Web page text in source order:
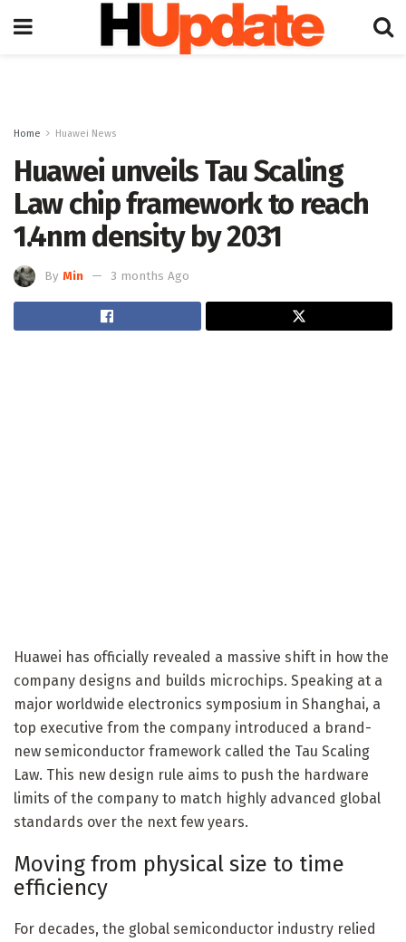
Home Huawei News
Huawei unveils Tau Scaling
Law chip framework to reach
1.4nm density by 2031
By Min 3 months Ago
Huawei has officially revealed a massive shift in how the
company designs and builds microchips. Speaking at a
major worldwide electronics symposium in Shanghai, a
top executive from the company introduced a brand-
new semiconductor framework called the Tau Scaling
Law. This new design rule aims to push the hardware
limits of the company to match highly advanced global
standards over the next few years.
Moving from physical size to time
efficiency
For decades, the global semiconductor industry relied